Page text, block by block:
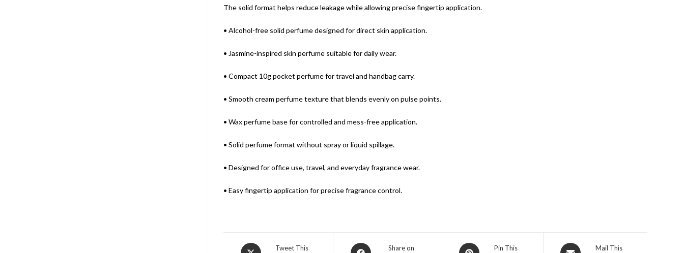
The solid format helps reduce leakage while allowing precise fingertip application.
• Alcohol-free solid perfume designed for direct skin application.
• Jasmine-inspired skin perfume suitable for daily wear.
• Compact 10g pocket perfume for travel and handbag carry.
• Smooth cream perfume texture that blends evenly on pulse points.
• Wax perfume base for controlled and mess-free application.
• Solid perfume format without spray or liquid spillage.
• Designed for office use, travel, and everyday fragrance wear.
• Easy fingertip application for precise fragrance control.
Tweet This
Share on
Pin This
Mail This